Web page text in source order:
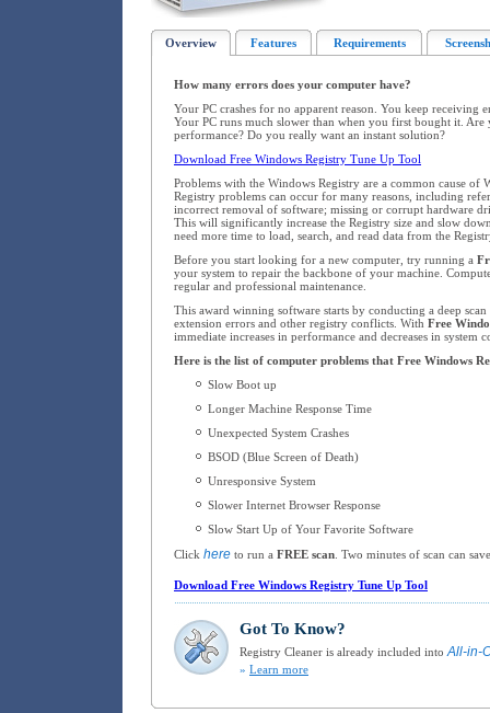
Overview Features Requirements
How many errors does your computer have?
Your PC crashes for no apparent reason. You keep receiving
Your PC runs much slower than when you first bought it.
performance? Do you really want an instant solution?
Download Free Windows Registry Tune Up Tool
Problems with the Windows Registry are a common cause of
Registry problems can occur for many reasons, including
incorrect removal of software; missing or corrupt hardware
This will significantly increase the Registry size and slow
need more time to load, search, and read data from the
Before you start looking for a new computer, try running a
your system to repair the backbone of your machine.
regular and professional maintenance.
This award winning software starts by conducting a deep
extension errors and other registry conflicts. With Free
immediate increases in performance and decreases in system
Here is the list of computer problems that Free Windows
Slow Boot up
Longer Machine Response Time
Unexpected System Crashes
BSOD (Blue Screen of Death)
Unresponsive System
Slower Internet Browser Response
Slow Start Up of Your Favorite Software
Click here to run a FREE scan . Two minutes of scan can
Download Free Windows Registry Tune Up Tool
Got To Know?
Registry Cleaner is already included into All-in-
» Learn more